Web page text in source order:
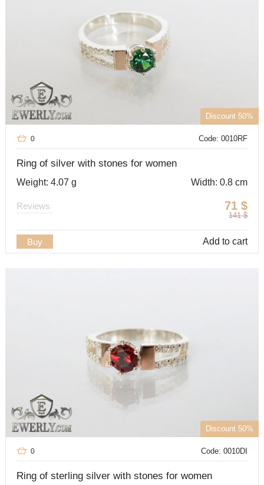
Discount 50%
Code: 0010RF
0
Ring of silver with stones for women
Weight: 4.07 g Width: 0.8 cm
71 $
141 $
Reviews
Buy Add to cart
Discount 50%
Code: 0010DI
0
Ring of sterling silver with stones for women